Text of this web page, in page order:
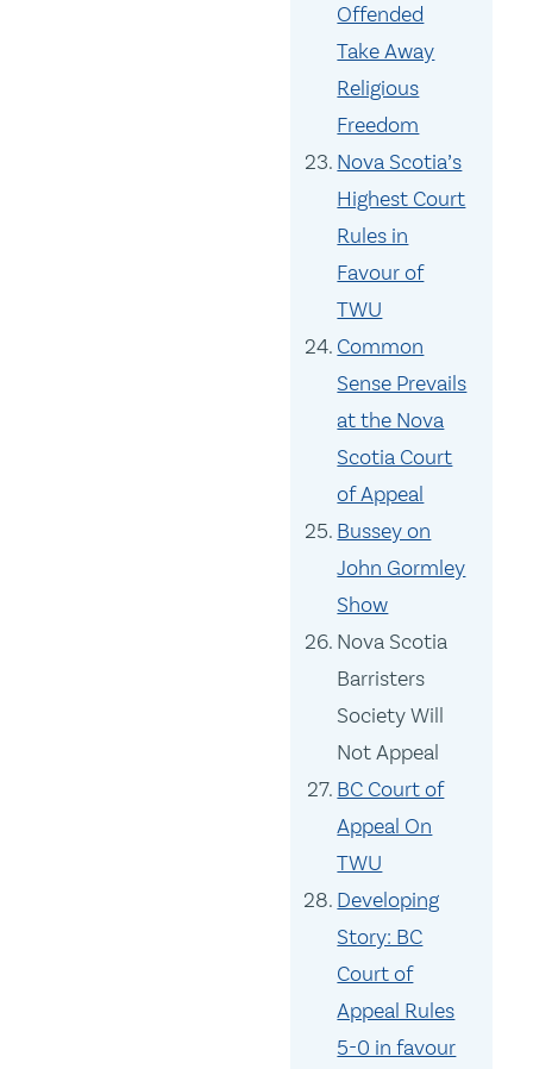
Offended
Take Away
Religious
Freedom
Nova Scotia’s
Highest Court
Rules in
Favour of
TWU
Common
Sense Prevails
at the Nova
Scotia Court
of Appeal
Bussey on
John Gormley
Show
Nova Scotia
Barristers
Society Will
Not Appeal
BC Court of
Appeal On
TWU
Developing
Story: BC
Court of
Appeal Rules
5-0 in favour